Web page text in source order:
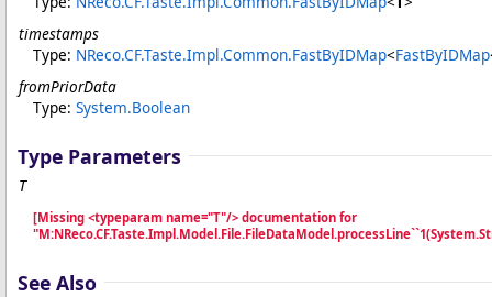
timestamps
Type: NReco.CF.Taste.Impl.Common.FastByIDMap<FastByIDMap
fromPriorData
Type: System.Boolean
Type Parameters
T
[Missing <typeparam name="T"/> documentation for
See Also